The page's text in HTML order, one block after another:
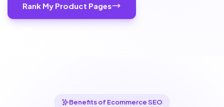
Rank My Product Pages
Benefits of Ecommerce SEO